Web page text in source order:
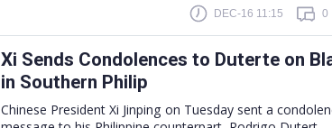
DEC-16 11:15 0
Xi Sends Condolences to Duterte on
in Southern Philip
Chinese President Xi Jinping on Tuesday sent a